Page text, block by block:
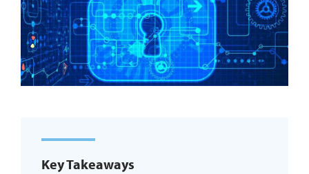
Search for:
REQUEST INFO
Key Takeaways